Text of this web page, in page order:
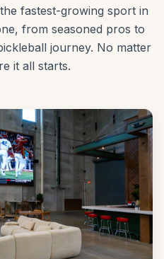
fastest-growing sport in
from seasoned pros to
journey. No matter
it all starts.